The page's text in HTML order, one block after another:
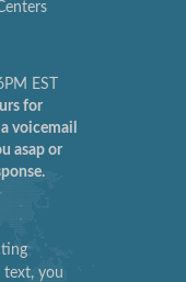
EST
for
voicemail
asap or
text, you